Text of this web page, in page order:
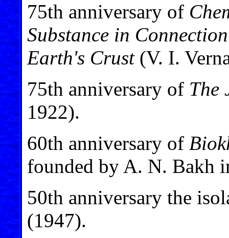
75th anniversary of
Substance in
Earth's Crust(V. I.
75th anniversary of The
1922).
60th anniversary of
founded by A. N. Bakh
50th anniversary the
(1947).